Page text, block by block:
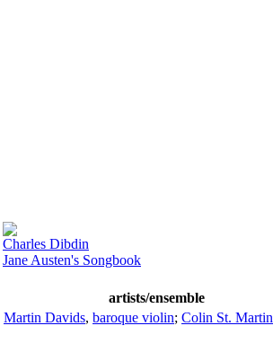
Charles Dibdin
Jane Austen's Songbook
artists/ensemble
Martin Davids, baroque violin; Colin St. Martin